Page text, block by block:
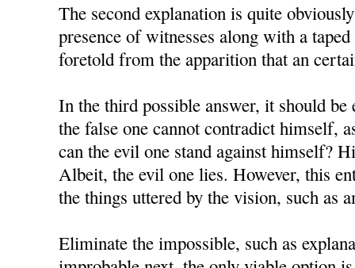
The second explanation is quite
presence of witnesses along with a
foretold from the apparition that an
In the third possible answer, it should be
the false one cannot contradict himself,
can the evil one stand against himself?
Albeit, the evil one lies. However, this
the things uttered by the vision, such as
Eliminate the impossible, such as